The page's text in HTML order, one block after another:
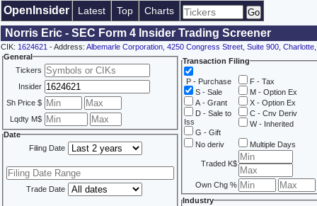
OpenInsider Latest Top Charts
Norris Eric - SEC Form 4 Insider Trading Screener
CIK: 1624621 - Address: Albemarle Corporation, 4250 Congress Street, Suite 900,
General
Tickers
Insider
Sh Price $
Lqdty M$
Date
Filing Date
Trade Date
Transaction Filing
P - Purchase
S - Sale
A - Grant
D - Sale to
Iss
G - Gift
F - Tax
M - Option Ex
X - Option Ex
C - Cnv Deriv
W - Inherited
No deriv Multiple Days
Traded K$
Own Chg %
Industry